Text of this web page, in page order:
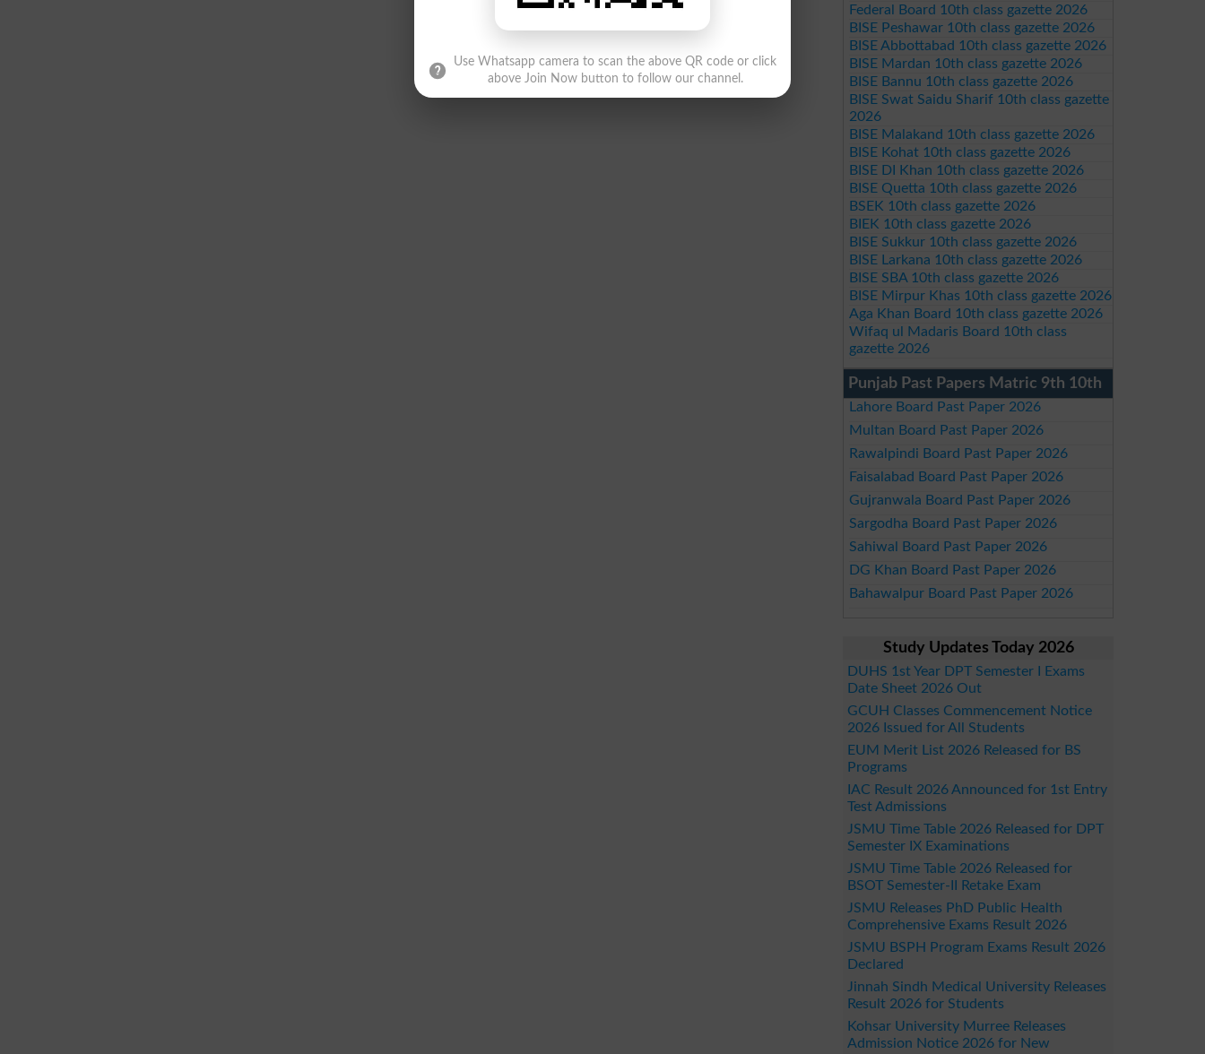
Federal Board 10th class gazette 2026
BISE Peshawar 10th class gazette 2026
BISE Abbottabad 10th class gazette 2026
BISE Mardan 10th class gazette 2026
BISE Bannu 10th class gazette 2026
BISE Swat Saidu Sharif 10th class gazette
2026
BISE Malakand 10th class gazette 2026
BISE Kohat 10th class gazette 2026
BISE DI Khan 10th class gazette 2026
BISE Quetta 10th class gazette 2026
BSEK 10th class gazette 2026
BIEK 10th class gazette 2026
BISE Sukkur 10th class gazette 2026
BISE Larkana 10th class gazette 2026
BISE SBA 10th class gazette 2026
BISE Mirpur Khas 10th class gazette 2026
Aga Khan Board 10th class gazette 2026
Wifaq ul Madaris Board 10th class
gazette 2026
Punjab Past Papers Matric 9th 10th
Lahore Board Past Paper 2026
Multan Board Past Paper 2026
Rawalpindi Board Past Paper 2026
Faisalabad Board Past Paper 2026
Gujranwala Board Past Paper 2026
Sargodha Board Past Paper 2026
Sahiwal Board Past Paper 2026
DG Khan Board Past Paper 2026
Bahawalpur Board Past Paper 2026
Study Updates Today 2026
DUHS 1st Year DPT Semester I Exams
Date Sheet 2026 Out
GCUH Classes Commencement Notice
2026 Issued for All Students
EUM Merit List 2026 Released for BS
Programs
IAC Result 2026 Announced for 1st Entry
Test Admissions
JSMU Time Table 2026 Released for DPT
Semester IX Examinations
JSMU Time Table 2026 Released for
BSOT Semester-II Retake Exam
JSMU Releases PhD Public Health
Comprehensive Exams Result 2026
JSMU BSPH Program Exams Result 2026
Declared
Jinnah Sindh Medical University Releases
Result 2026 for Students
Kohsar University Murree Releases
Admission Notice 2026 for New
Use Whatsapp camera to scan the above QR code or click
above Join Now button to follow our channel.